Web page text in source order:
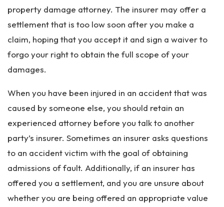
property damage attorney. The insurer may offer a
settlement that is too low soon after you make a
claim, hoping that you accept it and sign a waiver to
forgo your right to obtain the full scope of your
damages.
When you have been injured in an accident that was
caused by someone else, you should retain an
experienced attorney before you talk to another
party’s insurer. Sometimes an insurer asks questions
to an accident victim with the goal of obtaining
admissions of fault. Additionally, if an insurer has
offered you a settlement, and you are unsure about
whether you are being offered an appropriate value